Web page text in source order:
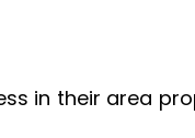
in their area